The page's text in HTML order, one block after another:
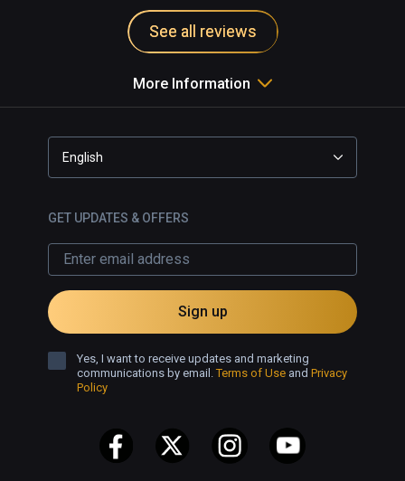
See all reviews
More Information
English
GET UPDATES & OFFERS
Sign up
Yes, I want to receive updates and marketing
communications by email.Terms of Use and Privacy
Policy